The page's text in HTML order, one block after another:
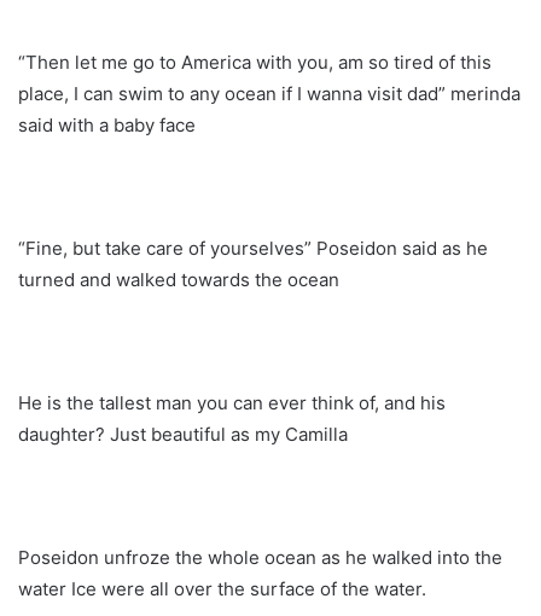
“Then let me go to America with you, am so tired of this
place, I can swim to any ocean if I wanna visit dad” merinda
said with a baby face
“Fine, but take care of yourselves” Poseidon said as he
turned and walked towards the ocean
He is the tallest man you can ever think of, and his
daughter? Just beautiful as my Camilla
Poseidon unfroze the whole ocean as he walked into the
water Ice were all over the surface of the water.